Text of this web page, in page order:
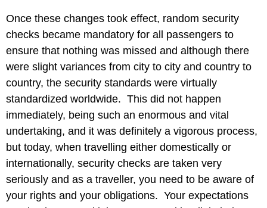
Once these changes took effect, random security
checks became mandatory for all passengers to
ensure that nothing was missed and although there
were slight variances from city to city and country to
country, the security standards were virtually
standardized worldwide. This did not happen
immediately, being such an enormous and vital
undertaking, and it was definitely a vigorous process,
but today, when travelling either domestically or
internationally, security checks are taken very
seriously and as a traveller, you need to be aware of
your rights and your obligations. Your expectations